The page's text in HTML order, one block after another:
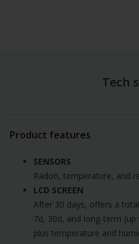
Tech
Product features
SENSORS
Radon, temperature, and
LCD SCREEN
After 30 days, offers a
7d, 30d, and long-term
plus temperature and